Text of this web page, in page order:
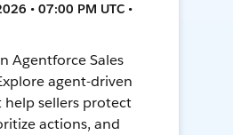
• 07:00 PM UTC •
Agentforce Sales
agent-driven
sellers protect
actions, and